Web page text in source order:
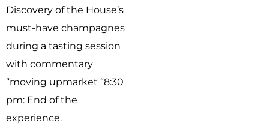
Discovery of the House’s
must-have champagnes
during a tasting session
with commentary
“moving upmarket “8:30
pm: End of the
experience.